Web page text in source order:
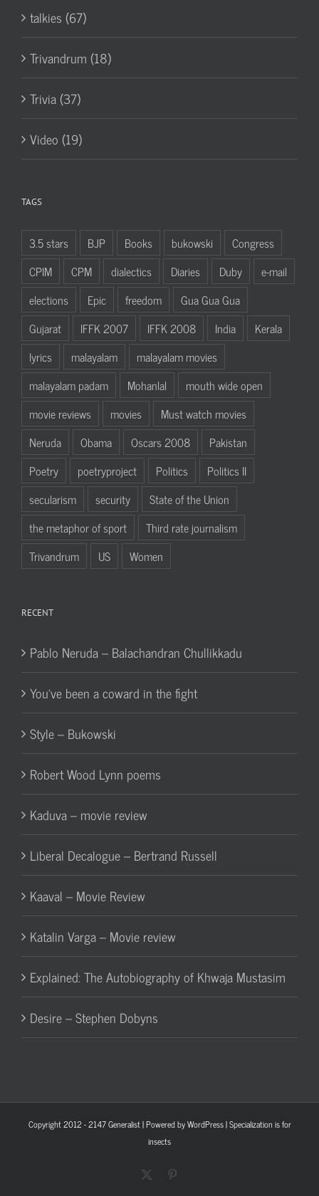
talkies (67)
Trivandrum (18)
Trivia (37)
Video (19)
TAGS
3.5 stars BJP Books bukowski
Congress
CPIM
CPM dialectics Diaries Duby
e-mail
elections
Epic freedom
Gua Gua Gua
Gujarat
IFFK 2007 IFFK 2008 India
Kerala
lyrics
malayalam
malayalam movies
malayalam padam
Mohanlal
mouth wide open
movie reviews
movies
Must watch movies
Neruda
Obama Oscars 2008
Pakistan
Poetry
poetryproject Politics
Politics II
secularism
security
State of the Union
the metaphor of sport
Third rate journalism
Trivandrum
US Women
RECENT
Pablo Neruda – Balachandran Chullikkadu
You’ve been a coward in the fight
Style – Bukowski
Robert Wood Lynn poems
Kaduva – movie review
Liberal Decalogue – Bertrand Russell
Kaaval – Movie Review
Katalin Varga – Movie review
Explained: The Autobiography of Khwaja Mustasim
Desire – Stephen Dobyns
Copyright 2012 - 2147Generalist| Powered byWordPress| Specialization is for
insects